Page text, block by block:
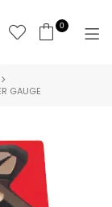
0
GAUGE